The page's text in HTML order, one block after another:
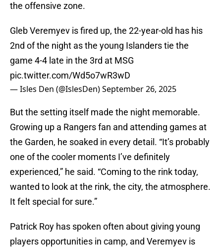
the offensive zone.
Gleb Veremyev is fired up, the 22-year-old has his
2nd of the night as the young Islanders tie the
game 4-4 late in the 3rd at MSG
pic.twitter.com/Wd5o7wR3wD
— Isles Den (@IslesDen)September 26, 2025
But the setting itself made the night memorable.
Growing up a Rangers fan and attending games at
the Garden, he soaked in every detail. “It’s probably
one of the cooler moments I’ve definitely
experienced,” he said. “Coming to the rink today,
wanted to look at the rink, the city, the atmosphere.
It felt special for sure.”
Patrick Roy has spoken often about giving young
players opportunities in camp, and Veremyev is